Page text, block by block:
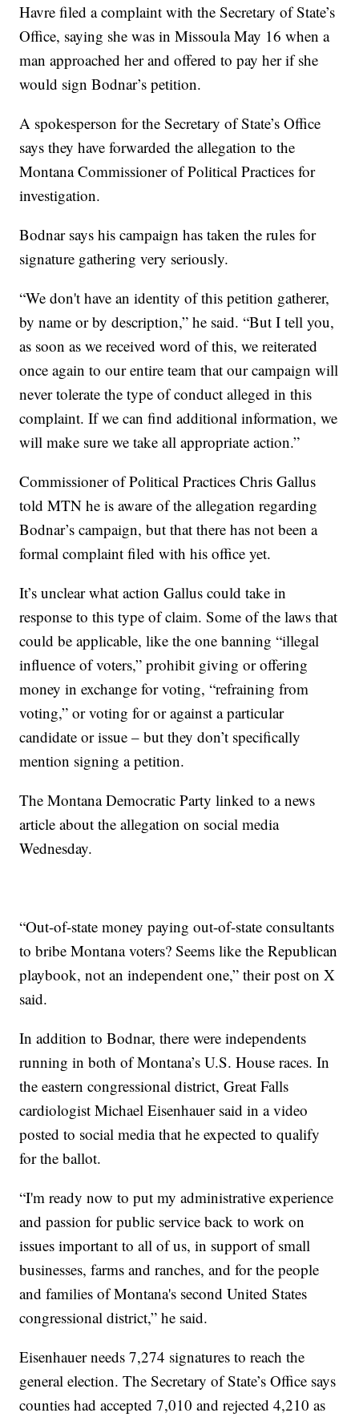
Havre filed a complaint with the Secretary of State’s
Office, saying she was in Missoula May 16 when a
man approached her and offered to pay her if she
would sign Bodnar’s petition.
A spokesperson for the Secretary of State’s Office
says they have forwarded the allegation to the
Montana Commissioner of Political Practices for
investigation.
Bodnar says his campaign has taken the rules for
signature gathering very seriously.
“We don't have an identity of this petition gatherer,
by name or by description,” he said. “But I tell you,
as soon as we received word of this, we reiterated
once again to our entire team that our campaign will
never tolerate the type of conduct alleged in this
complaint. If we can find additional information, we
will make sure we take all appropriate action.”
Commissioner of Political Practices Chris Gallus
told MTN he is aware of the allegation regarding
Bodnar’s campaign, but that there has not been a
formal complaint filed with his office yet.
It’s unclear what action Gallus could take in
response to this type of claim. Some of the laws that
could be applicable, like the one banning “illegal
influence of voters,” prohibit giving or offering
money in exchange for voting, “refraining from
voting,” or voting for or against a particular
candidate or issue – but they don’t specifically
mention signing a petition.
The Montana Democratic Party linked to a news
article about the allegation on social media
Wednesday.
“Out-of-state money paying out-of-state consultants
to bribe Montana voters? Seems like the Republican
playbook, not an independent one,” their post on X
said.
In addition to Bodnar, there were independents
running in both of Montana’s U.S. House races. In
the eastern congressional district, Great Falls
cardiologist Michael Eisenhauer said in a video
posted to social media that he expected to qualify
for the ballot.
“I'm ready now to put my administrative experience
and passion for public service back to work on
issues important to all of us, in support of small
businesses, farms and ranches, and for the people
and families of Montana's second United States
congressional district,” he said.
Eisenhauer needs 7,274 signatures to reach the
general election. The Secretary of State’s Office says
counties had accepted 7,010 and rejected 4,210 as